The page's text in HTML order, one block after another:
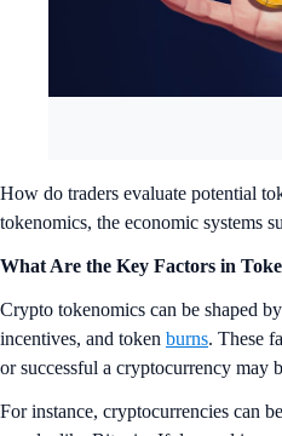
How do traders evaluate potential
tokenomics, the economic systems
What Are the Key Factors in
Crypto tokenomics can be shaped
incentives, and token burns. These
or successful a cryptocurrency may
For instance, cryptocurrencies can